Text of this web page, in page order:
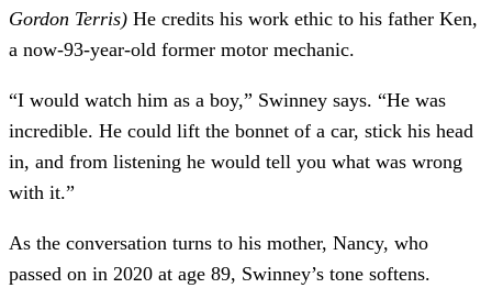
Gordon Terris) He credits his work ethic to his father Ken,
a now-93-year-old former motor mechanic.
“I would watch him as a boy,” Swinney says. “He was
incredible. He could lift the bonnet of a car, stick his head
in, and from listening he would tell you what was wrong
with it.”
As the conversation turns to his mother, Nancy, who
passed on in 2020 at age 89, Swinney’s tone softens.